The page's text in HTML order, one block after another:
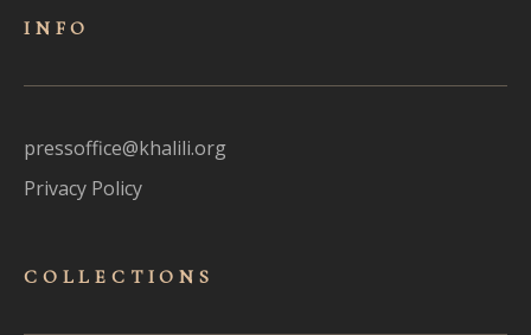
INFO
pressoffice@khalili.org
Privacy Policy
COLLECTIONS